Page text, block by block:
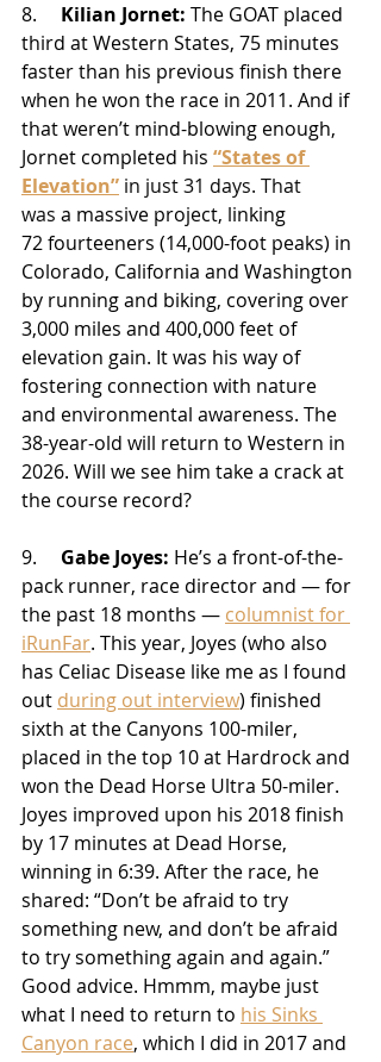
8. Kilian Jornet: The GOAT placed
third at Western States, 75 minutes
faster than his previous finish there
when he won the race in 2011. And if
that weren’t mind-blowing enough,
Jornet completed his “States of
Elevation” in just 31 days. That
was a massive project, linking
72 fourteeners (14,000-foot peaks) in
Colorado, California and Washington
by running and biking, covering over
3,000 miles and 400,000 feet of
elevation gain. It was his way of
fostering connection with nature
and environmental awareness. The
38-year-old will return to Western in
2026. Will we see him take a crack at
the course record?
9. Gabe Joyes: He’s a front-of-the-
pack runner, race director and — for
the past 18 months — columnist for
iRunFar. This year, Joyes (who also
has Celiac Disease like me as I found
out during out interview) finished
sixth at the Canyons 100-miler,
placed in the top 10 at Hardrock and
won the Dead Horse Ultra 50-miler.
Joyes improved upon his 2018 finish
by 17 minutes at Dead Horse,
winning in 6:39. After the race, he
shared: “Don’t be afraid to try
something new, and don’t be afraid
to try something again and again.”
Good advice. Hmmm, maybe just
what I need to return to his Sinks
Canyon race, which I did in 2017 and